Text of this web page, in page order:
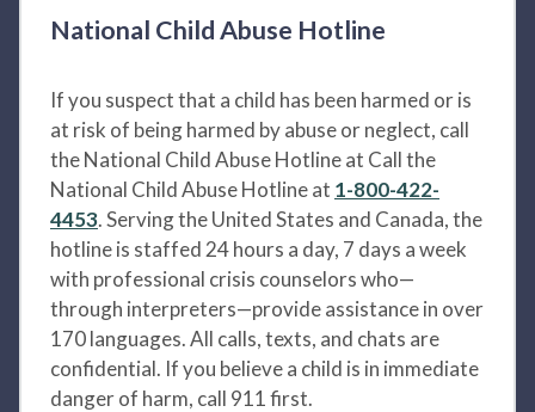
National Child Abuse Hotline
If you suspect that a child has been harmed or is
at risk of being harmed by abuse or neglect, call
the National Child Abuse Hotline at Call the
National Child Abuse Hotline at 1-800-422-
4453. Serving the United States and Canada, the
hotline is staffed 24 hours a day, 7 days a week
with professional crisis counselors who—
through interpreters—provide assistance in over
170 languages. All calls, texts, and chats are
confidential. If you believe a child is in immediate
danger of harm, call 911 first.